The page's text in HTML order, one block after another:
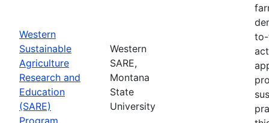
Western
Sustainable
Agriculture
Research and
Education
(SARE)
Program
Western
SARE,
Montana
State
University